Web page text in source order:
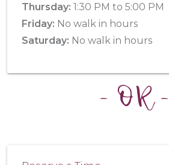
Thursday: 1:30 PM to 5:00 PM
Friday: No walk in hours
Saturday: No walk in hours
- OR -